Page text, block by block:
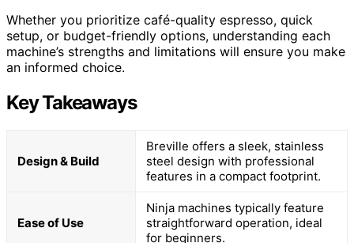
Whether you prioritize café-quality espresso, quick
setup, or budget-friendly options, understanding each
machine’s strengths and limitations will ensure you make
an informed choice.
Key Takeaways
Design & Build
Breville offers a sleek, stainless
steel design with professional
features in a compact footprint.
Ease of Use
Ninja machines typically feature
straightforward operation, ideal
for beginners.